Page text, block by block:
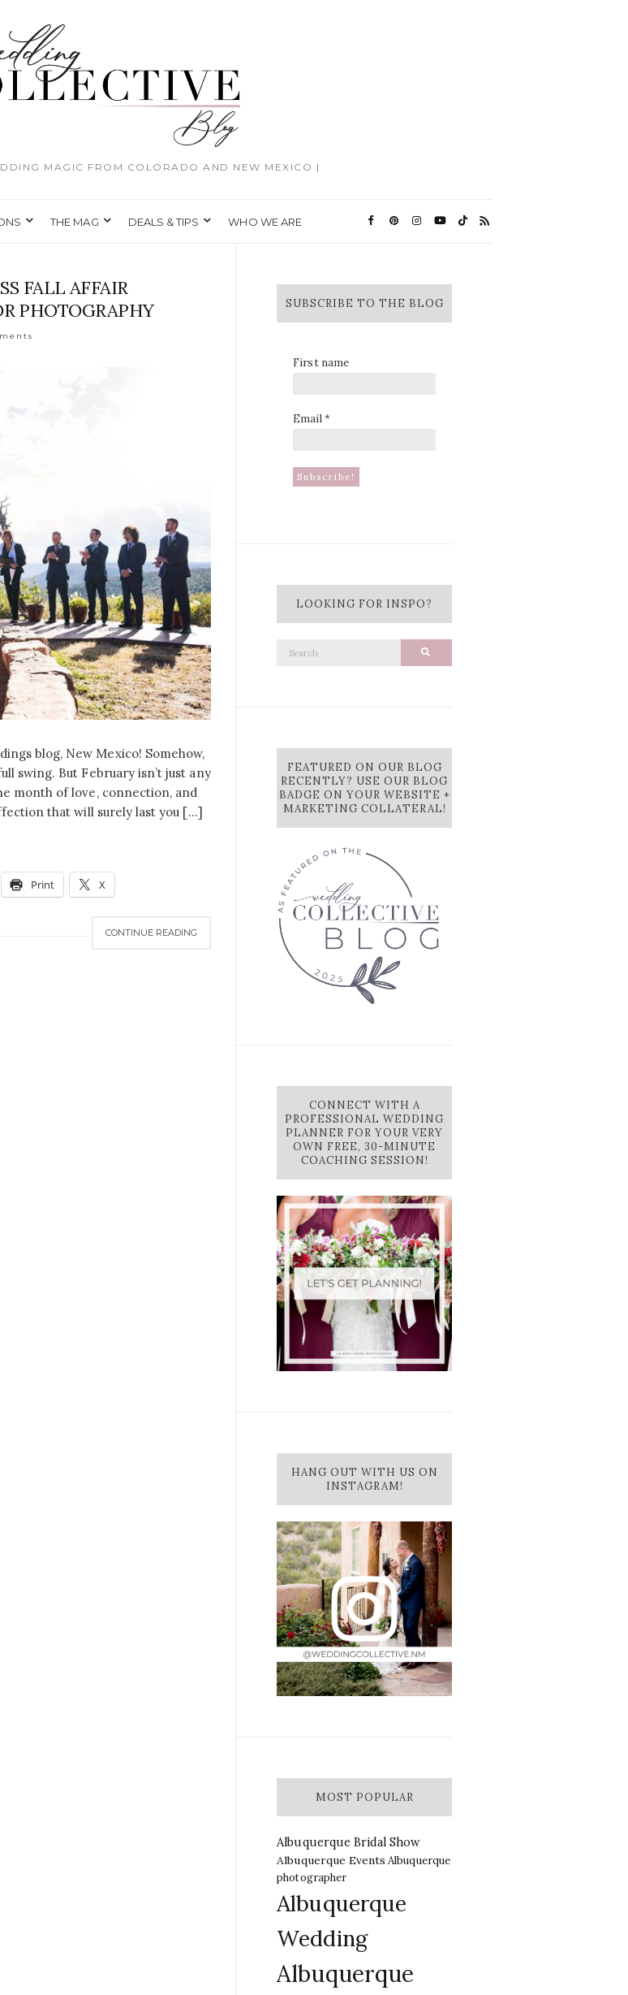
MAGIC FROM COLORADO AND NEW MEXICO |
THE MAG DEALS & TIPS WHO WE ARE
FALL AFFAIR
PHOTOGRAPHY
blog, New Mexico! Somehow,
swing. But February isn’t just any
month of love, connection, and
that will surely last you […]
Print X
CONTINUE READING
SUBSCRIBE TO THE BLOG
First name
Email*
LOOKING FOR INSPO?
Search
FEATURED ON OUR BLOG
RECENTLY? USE OUR BLOG
BADGE ON YOUR WEBSITE +
MARKETING COLLATERAL!
CONNECT WITH A
PROFESSIONAL WEDDING
PLANNER FOR YOUR VERY
OWN FREE, 30-MINUTE
COACHING SESSION!
HANG OUT WITH US ON
INSTAGRAM!
MOST POPULAR
Albuquerque Bridal Show
Albuquerque Events Albuquerque
photographer
Albuquerque
Wedding
Albuquerque